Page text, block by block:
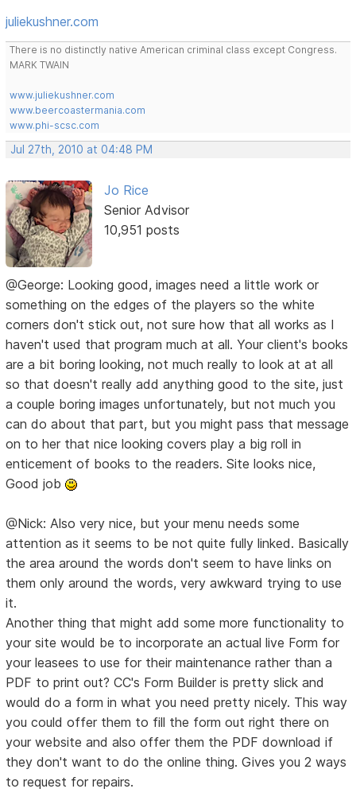
juliekushner.com
There is no distinctly native American criminal class except Congress.
MARK TWAIN
www.juliekushner.com
www.beercoastermania.com
www.phi-scsc.com
Jul 27th, 2010 at 04:48 PM
Jo Rice
Senior Advisor
10,951 posts
@George: Looking good, images need a little work or
something on the edges of the players so the white
corners don't stick out, not sure how that all works as I
haven't used that program much at all. Your client's books
are a bit boring looking, not much really to look at at all
so that doesn't really add anything good to the site, just
a couple boring images unfortunately, but not much you
can do about that part, but you might pass that message
on to her that nice looking covers play a big roll in
enticement of books to the readers. Site looks nice,
Good job
@Nick: Also very nice, but your menu needs some
attention as it seems to be not quite fully linked. Basically
the area around the words don't seem to have links on
them only around the words, very awkward trying to use
it.
Another thing that might add some more functionality to
your site would be to incorporate an actual live Form for
your leasees to use for their maintenance rather than a
PDF to print out? CC's Form Builder is pretty slick and
would do a form in what you need pretty nicely. This way
you could offer them to fill the form out right there on
your website and also offer them the PDF download if
they don't want to do the online thing. Gives you 2 ways
to request for repairs.